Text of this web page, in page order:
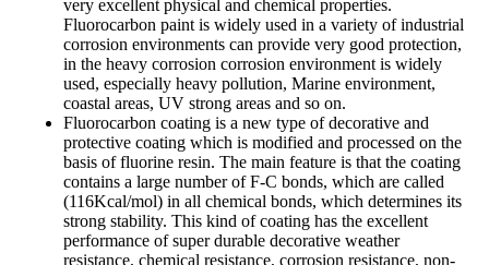
very excellent physical and chemical properties.
Fluorocarbon paint is widely used in a variety of industrial
corrosion environments can provide very good protection,
in the heavy corrosion corrosion environment is widely
used, especially heavy pollution, Marine environment,
coastal areas, UV strong areas and so on.
Fluorocarbon coating is a new type of decorative and
protective coating which is modified and processed on the
basis of fluorine resin. The main feature is that the coating
contains a large number of F-C bonds, which are called
(116Kcal/mol) in all chemical bonds, which determines its
strong stability. This kind of coating has the excellent
performance of super durable decorative weather
resistance, chemical resistance, corrosion resistance, non-